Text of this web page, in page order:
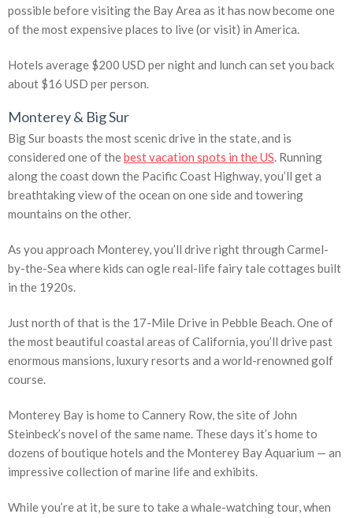
possible before visiting the Bay Area as it has now become one
of the most expensive places to live (or visit) in America.
Hotels average $200 USD per night and lunch can set you back
about $16 USD per person.
Monterey & Big Sur
Big Sur boasts the most scenic drive in the state, and is
considered one of thebest vacation spots in the US. Running
along the coast down the Pacific Coast Highway, you’ll get a
breathtaking view of the ocean on one side and towering
mountains on the other.
As you approach Monterey, you’ll drive right through Carmel-
by-the-Sea where kids can ogle real-life fairy tale cottages built
in the 1920s.
Just north of that is the 17-Mile Drive in Pebble Beach. One of
the most beautiful coastal areas of California, you’ll drive past
enormous mansions, luxury resorts and a world-renowned golf
course.
Monterey Bay is home to Cannery Row, the site of John
Steinbeck’s novel of the same name. These days it’s home to
dozens of boutique hotels and the Monterey Bay Aquarium — an
impressive collection of marine life and exhibits.
While you’re at it, be sure to take a whale-watching tour, when